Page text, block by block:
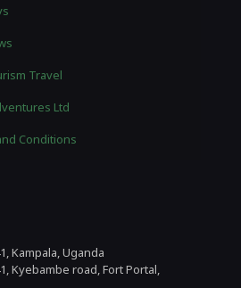
Travel
Ltd
Conditions
Kampala, Uganda
Kyebambe road, Fort Portal,